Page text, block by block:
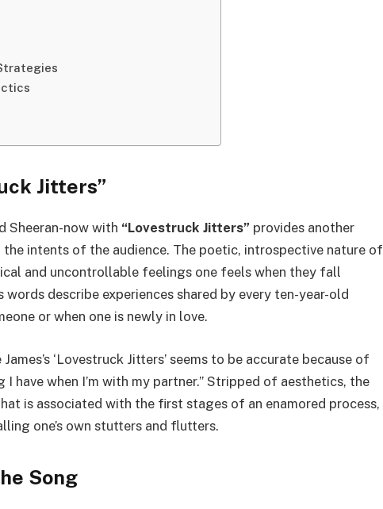
Jitters”
Sheeran-now with “Lovestruck Jitters” provides another
intents of the audience. The poetic, introspective nature of
and uncontrollable feelings one feels when they fall
describe experiences shared by every ten-year-old
or when one is newly in love.
‘Lovestruck Jitters’ seems to be accurate because of
have when I’m with my partner.” Stripped of aesthetics, the
is associated with the first stages of an enamored process,
one’s own stutters and flutters.
Song